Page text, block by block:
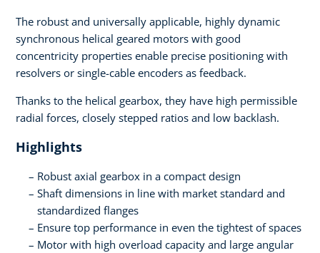
The robust and universally applicable, highly dynamic
synchronous helical geared motors with good
concentricity properties enable precise positioning with
resolvers or single-cable encoders as feedback.
Thanks to the helical gearbox, they have high permissible
radial forces, closely stepped ratios and low backlash.
Highlights
Robust axial gearbox in a compact design
Shaft dimensions in line with market standard and
standardized flanges
Ensure top performance in even the tightest of spaces
Motor with high overload capacity and large angular